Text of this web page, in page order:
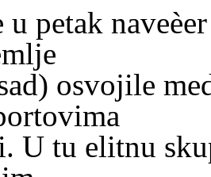
u petak
osvojile
U tu elitnu